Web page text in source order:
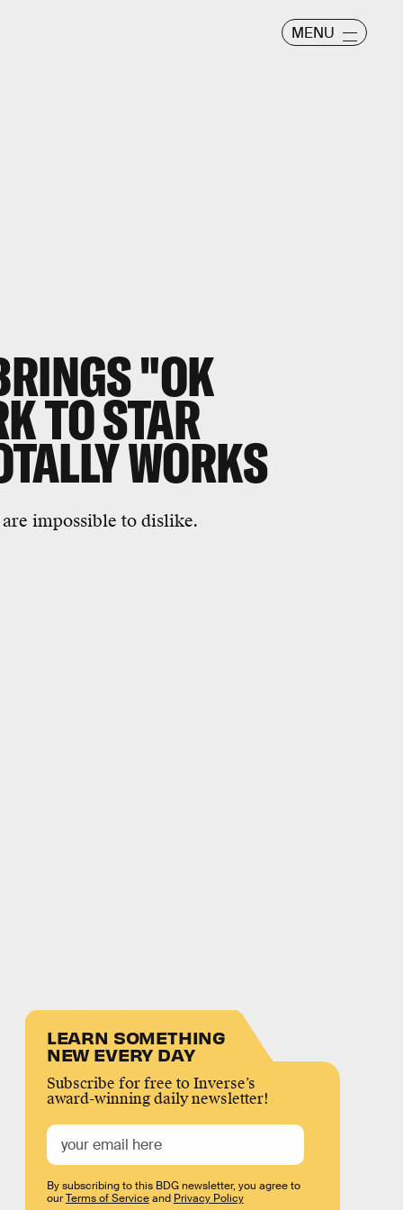
MENU
"OK
TO STAR
WORKS
impossible to dislike.
LEARN SOMETHING
NEW EVERY DAY
Subscribe for free to Inverse’s
award-winning daily newsletter!
By subscribing to this BDG newsletter, you agree to
ourTerms of Serviceand Privacy Policy